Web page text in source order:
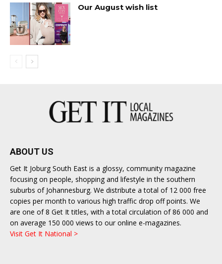
Our August wish list
ABOUT US
Get It Joburg South East is a glossy, community magazine
focusing on people, shopping and lifestyle in the southern
suburbs of Johannesburg. We distribute a total of 12 000 free
copies per month to various high traffic drop off points. We
are one of 8 Get It titles, with a total circulation of 86 000 and
on average 150 000 views to our online e-magazines.
Visit Get It National >